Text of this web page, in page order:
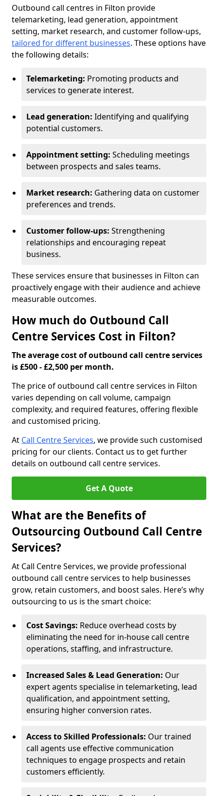
Outbound call centres in Filton provide
telemarketing, lead generation, appointment
setting, market research, and customer follow-ups,
tailored for different businesses. These options have
the following details:
Telemarketing: Promoting products and
services to generate interest.
Lead generation: Identifying and qualifying
potential customers.
Appointment setting: Scheduling meetings
between prospects and sales teams.
Market research: Gathering data on customer
preferences and trends.
Customer follow-ups: Strengthening
relationships and encouraging repeat
business.
These services ensure that businesses in Filton can
proactively engage with their audience and achieve
measurable outcomes.
How much do Outbound Call
Centre Services Cost in Filton?
The average cost of outbound call centre services
is £500 - £2,500 per month.
The price of outbound call centre services in Filton
varies depending on call volume, campaign
complexity, and required features, offering flexible
and customised pricing.
At Call Centre Services, we provide such customised
pricing for our clients. Contact us to get further
details on outbound call centre services.
Get A Quote
What are the Benefits of
Outsourcing Outbound Call Centre
Services?
At Call Centre Services, we provide professional
outbound call centre services to help businesses
grow, retain customers, and boost sales. Here’s why
outsourcing to us is the smart choice:
Cost Savings: Reduce overhead costs by
eliminating the need for in-house call centre
operations, staffing, and infrastructure.
Increased Sales & Lead Generation: Our
expert agents specialise in telemarketing, lead
qualification, and appointment setting,
ensuring higher conversion rates.
Access to Skilled Professionals: Our trained
call agents use effective communication
techniques to engage prospects and retain
customers efficiently.